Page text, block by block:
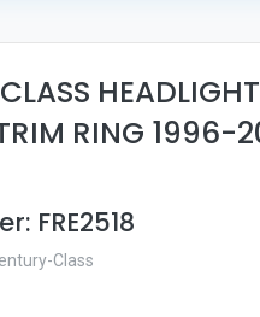
RING 1996-
FRE2518
Class